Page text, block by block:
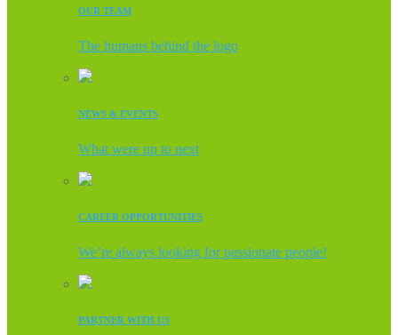
OUR TEAM
The humans behind the logo
NEWS & EVENTS
What were up to next
CAREER OPPORTUNITIES
We’re always looking for passionate people!
PARTNER WITH US